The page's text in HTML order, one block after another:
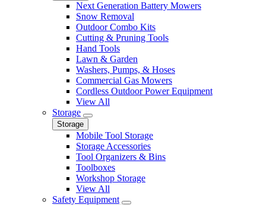
Next Generation Battery Mowers
Snow Removal
Outdoor Combo Kits
Cutting & Pruning Tools
Hand Tools
Lawn & Garden
Washers, Pumps, & Hoses
Commercial Gas Mowers
Cordless Outdoor Power Equipment
View All
Storage
Storage
Mobile Tool Storage
Storage Accessories
Tool Organizers & Bins
Toolboxes
Workshop Storage
View All
Safety Equipment